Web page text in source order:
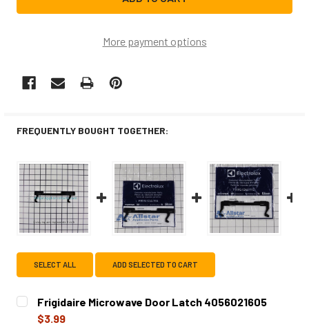
More payment options
FREQUENTLY BOUGHT TOGETHER:
SELECT ALL ADD SELECTED TO CART
Frigidaire Microwave Door Latch 4056021605
$3.99